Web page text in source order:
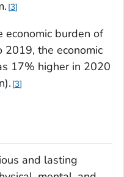
3
economic burden of
2019, the economic
17% higher in 2020
3
and lasting